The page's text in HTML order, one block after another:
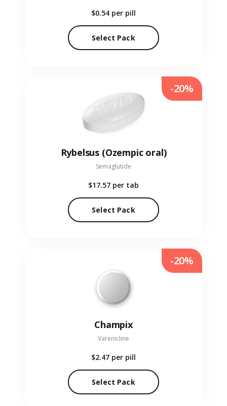
$0.54 per pill
Select Pack
Rybelsus (Ozempic oral)
Semaglutide
$17.57 per tab
Select Pack
-20%
Champix
Varenicline
$2.47 per pill
Select Pack
-20%